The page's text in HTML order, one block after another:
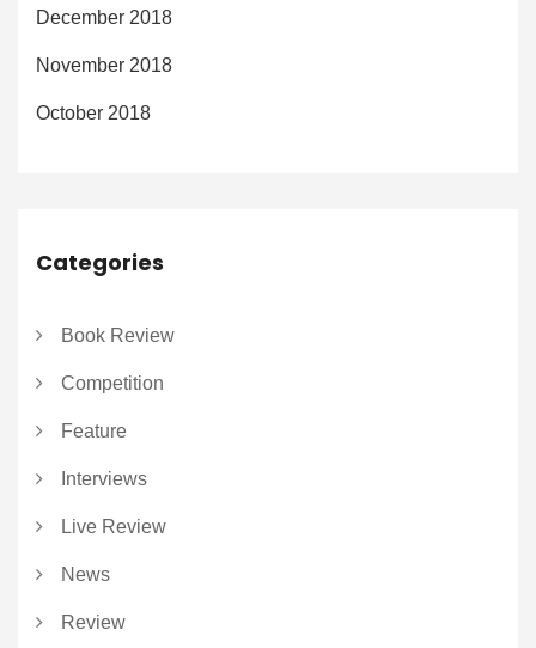
December 2018
November 2018
October 2018
Categories
Book Review
Competition
Feature
Interviews
Live Review
News
Review